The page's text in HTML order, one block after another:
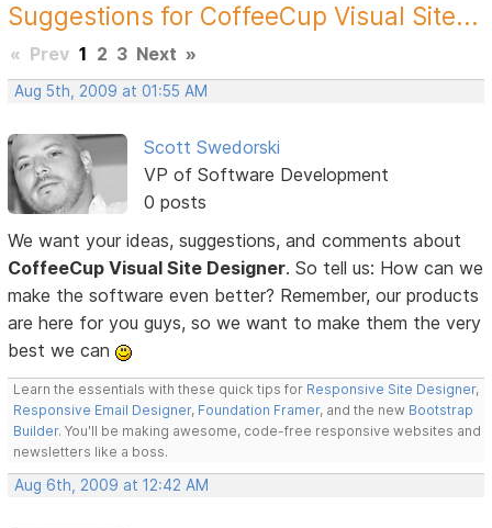
Suggestions for CoffeeCup Visual Site...
« Prev 1 2 3 Next »
Aug 5th, 2009 at 01:55 AM
Scott Swedorski
VP of Software Development
0 posts
We want your ideas, suggestions, and comments about
CoffeeCup Visual Site Designer. So tell us: How can we
make the software even better? Remember, our products
are here for you guys, so we want to make them the very
best we can
Learn the essentials with these quick tips for Responsive Site Designer,
Responsive Email Designer, Foundation Framer, and the new Bootstrap
Builder. You'll be making awesome, code-free responsive websites and
newsletters like a boss.
Aug 6th, 2009 at 12:42 AM